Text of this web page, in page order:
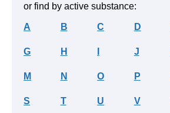
or find by active substance:
A B C D
G H J
M N O P
S T U V